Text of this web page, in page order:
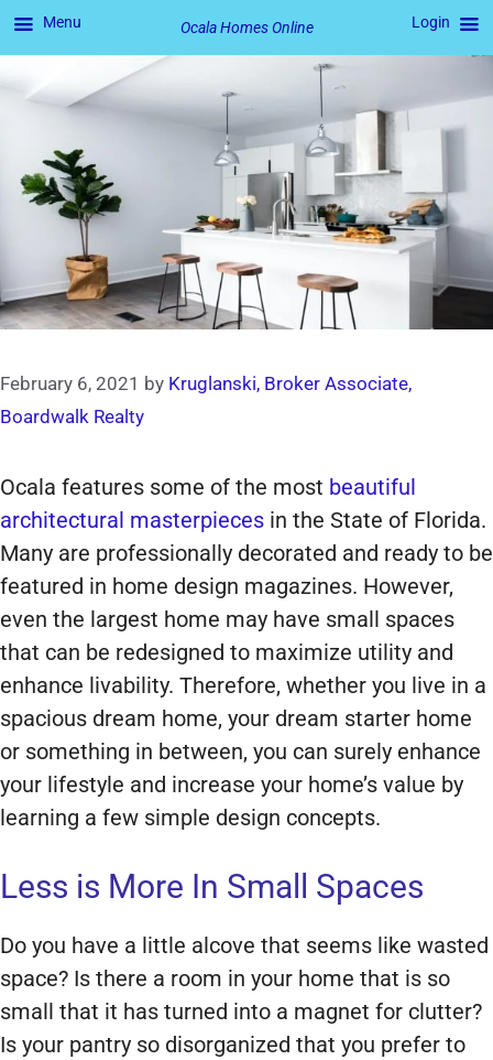
February 6, 2021 by Kruglanski, Broker Associate,
Boardwalk Realty
Ocala features some of the most beautiful
architectural masterpieces in the State of Florida.
Many are professionally decorated and ready to be
featured in home design magazines. However,
even the largest home may have small spaces
that can be redesigned to maximize utility and
enhance livability. Therefore, whether you live in a
spacious dream home, your dream starter home
or something in between, you can surely enhance
your lifestyle and increase your home’s value by
learning a few simple design concepts.
Less is More In Small Spaces
Do you have a little alcove that seems like wasted
space? Is there a room in your home that is so
small that it has turned into a magnet for clutter?
Is your pantry so disorganized that you prefer to
Menu Ocala Homes Online Login